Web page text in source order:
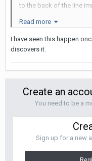
to the back of the line
Read more
I have seen this happen
discovers it.
Create an
You need to be a
Sign up for a new